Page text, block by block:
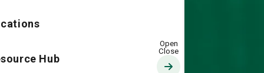
Hub